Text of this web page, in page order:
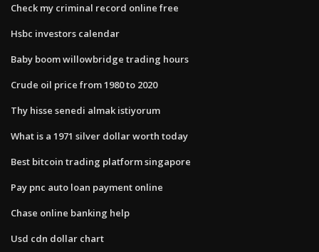
Check my criminal record online free
Hsbc investors calendar
Baby boom willowbridge trading hours
Crude oil price from 1980 to 2020
Thy hisse senedi almak istiyorum
What is a 1971 silver dollar worth today
Best bitcoin trading platform singapore
Pay pnc auto loan payment online
Chase online banking help
Usd cdn dollar chart